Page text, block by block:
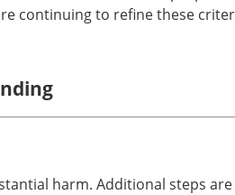
continuing to refine these
harm. Additional steps